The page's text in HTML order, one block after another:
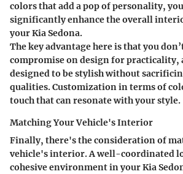
colors that add a pop of personality,
significantly enhance the overall
your Kia Sedona.
The key advantage here is that you
compromise on design for practicality,
designed to be stylish without
qualities. Customization in terms of
touch that can resonate with your style.
Matching Your Vehicle's Interior
Finally, there's the consideration of
vehicle's interior. A well-coordinated
cohesive environment in your Kia